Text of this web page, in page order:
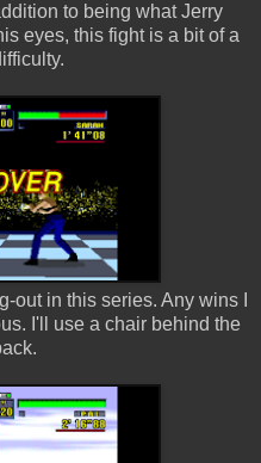
to being what Jerry
eyes, this fight is a bit of a
out in this series. Any wins I
I'll use a chair behind the